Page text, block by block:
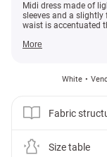
Midi dress made of
sleeves and a
waist is accentuated
More
White
Fabric
Size table